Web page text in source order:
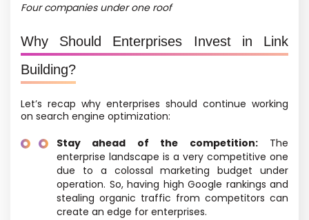
Four companies under one roof
Why Should Enterprises Invest in Link
Building?
Let’s recap why enterprises should continue working
on search engine optimization:
Stay ahead of the competition:The
enterprise landscape is a very competitive one
due to a colossal marketing budget under
operation. So, having high Google rankings and
stealing organic traffic from competitors can
create an edge for enterprises.